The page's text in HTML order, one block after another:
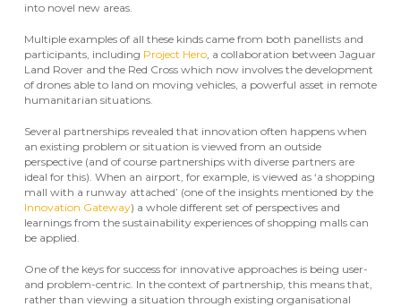
into novel new areas.
Multiple examples of all these kinds came from both panellists and
participants, including Project Hero, a collaboration between Jaguar
Land Rover and the Red Cross which now involves the development
of drones able to land on moving vehicles, a powerful asset in remote
humanitarian situations.
Several partnerships revealed that innovation often happens when
an existing problem or situation is viewed from an outside
perspective (and of course partnerships with diverse partners are
ideal for this). When an airport, for example, is viewed as ‘a shopping
mall with a runway attached’ (one of the insights mentioned by the
Innovation Gateway) a whole different set of perspectives and
learnings from the sustainability experiences of shopping malls can
be applied.
One of the keys for success for innovative approaches is being user-
and problem-centric. In the context of partnership, this means that,
rather than viewing a situation through existing organisational